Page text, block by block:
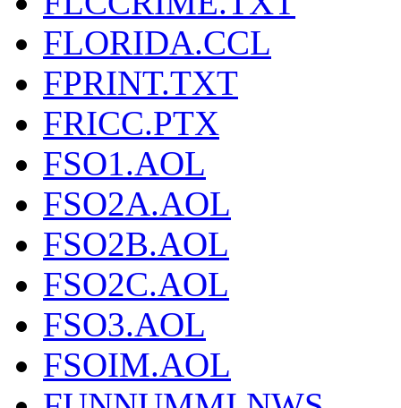
FLORIDA.CCL
FPRINT.TXT
FRICC.PTX
FSO1.AOL
FSO2A.AOL
FSO2B.AOL
FSO2C.AOL
FSO3.AOL
FSOIM.AOL